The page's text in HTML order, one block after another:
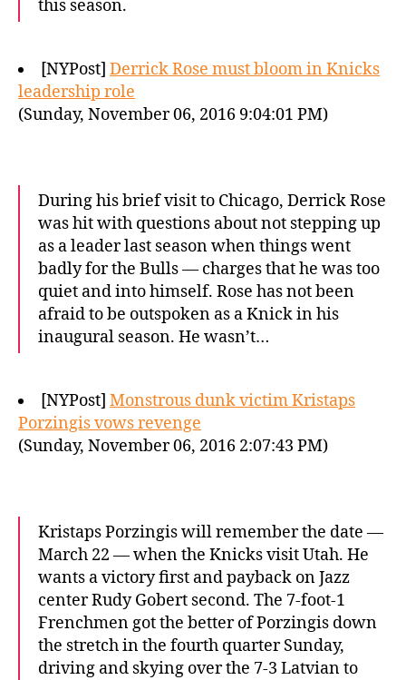
this season.
[NYPost] Derrick Rose must bloom in Knicks
leadership role
(Sunday, November 06, 2016 9:04:01 PM)
During his brief visit to Chicago, Derrick Rose
was hit with questions about not stepping up
as a leader last season when things went
badly for the Bulls — charges that he was too
quiet and into himself. Rose has not been
afraid to be outspoken as a Knick in his
inaugural season. He wasn’t…
[NYPost] Monstrous dunk victim Kristaps
Porzingis vows revenge
(Sunday, November 06, 2016 2:07:43 PM)
Kristaps Porzingis will remember the date —
March 22 — when the Knicks visit Utah. He
wants a victory first and payback on Jazz
center Rudy Gobert second. The 7-foot-1
Frenchmen got the better of Porzingis down
the stretch in the fourth quarter Sunday,
driving and skying over the 7-3 Latvian to